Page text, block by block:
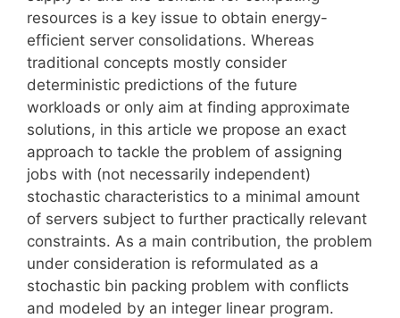
resources is a key issue to obtain energy-
efficient server consolidations. Whereas
traditional concepts mostly consider
deterministic predictions of the future
workloads or only aim at finding approximate
solutions, in this article we propose an exact
approach to tackle the problem of assigning
jobs with (not necessarily independent)
stochastic characteristics to a minimal amount
of servers subject to further practically relevant
constraints. As a main contribution, the problem
under consideration is reformulated as a
stochastic bin packing problem with conflicts
and modeled by an integer linear program.